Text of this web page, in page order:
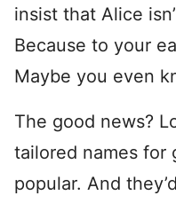
insist that Alice
Because to your
Maybe you even
The good news?
tailored names for
popular. And